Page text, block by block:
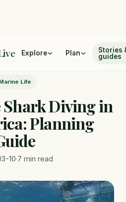
Explore Plan
Stories
guides
in South Africa: Planning Guide
Life
Shark Diving in
Planning
10·7 min read